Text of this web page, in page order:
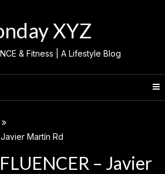
XYZ
& Fitness | A Lifestyle Blog
Javier Martín Rd
– Javier